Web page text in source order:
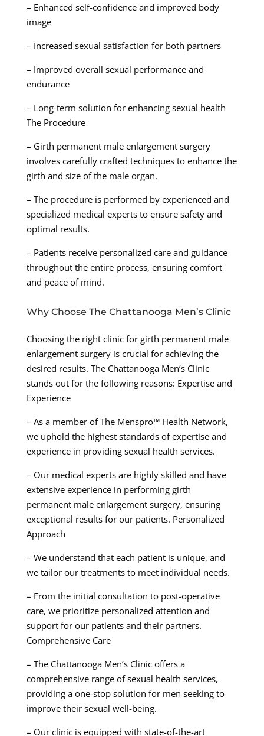
– Enhanced self-confidence and improved body
image
– Increased sexual satisfaction for both partners
– Improved overall sexual performance and
endurance
– Long-term solution for enhancing sexual health
The Procedure
– Girth permanent male enlargement surgery
involves carefully crafted techniques to enhance the
girth and size of the male organ.
– The procedure is performed by experienced and
specialized medical experts to ensure safety and
optimal results.
– Patients receive personalized care and guidance
throughout the entire process, ensuring comfort
and peace of mind.
Why Choose The Chattanooga Men’s Clinic
Choosing the right clinic for girth permanent male
enlargement surgery is crucial for achieving the
desired results. The Chattanooga Men’s Clinic
stands out for the following reasons: Expertise and
Experience
– As a member of The Menspro™ Health Network,
we uphold the highest standards of expertise and
experience in providing sexual health services.
– Our medical experts are highly skilled and have
extensive experience in performing girth
permanent male enlargement surgery, ensuring
exceptional results for our patients. Personalized
Approach
– We understand that each patient is unique, and
we tailor our treatments to meet individual needs.
– From the initial consultation to post-operative
care, we prioritize personalized attention and
support for our patients and their partners.
Comprehensive Care
– The Chattanooga Men’s Clinic offers a
comprehensive range of sexual health services,
providing a one-stop solution for men seeking to
improve their sexual well-being.
– Our clinic is equipped with state-of-the-art